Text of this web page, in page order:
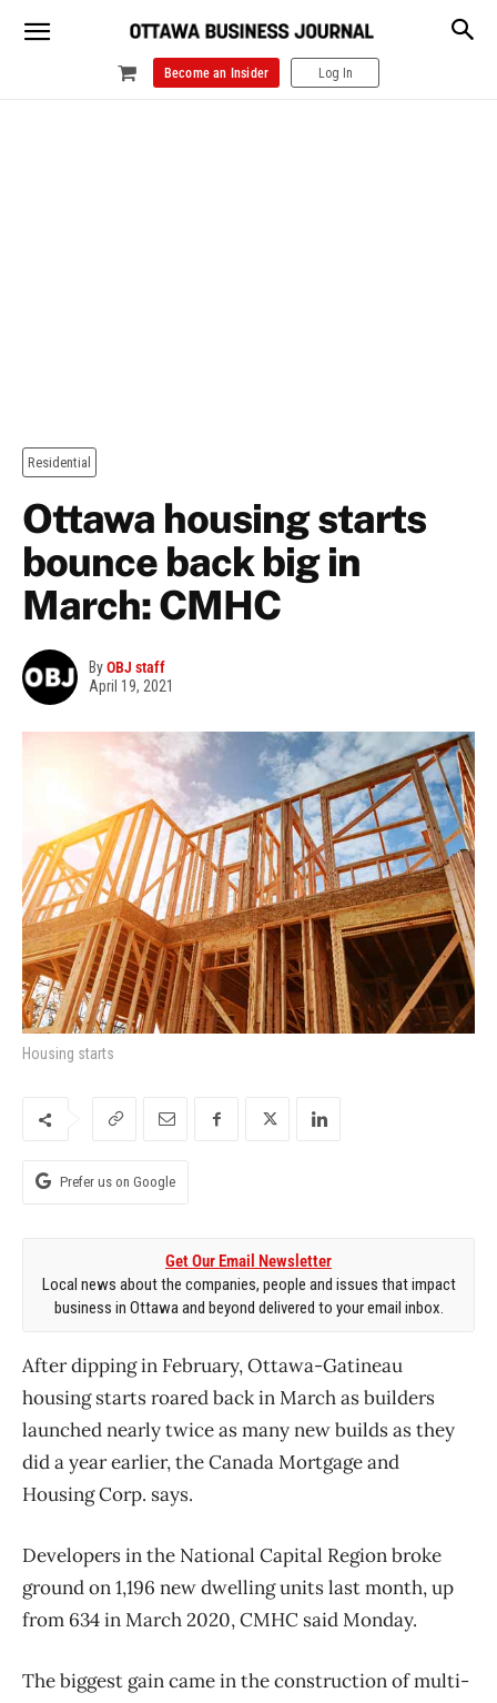
Become an Insider Log In
Residential
Ottawa housing starts
bounce back big in
March: CMHC
ByOBJ staff
April 19, 2021
Housing starts
Prefer us on Google
Get Our Email Newsletter
Local news about the companies, people and issues that impact
business in Ottawa and beyond delivered to your email inbox.
After dipping in February, Ottawa-Gatineau
housing starts roared back in March as builders
launched nearly twice as many new builds as they
did a year earlier, the Canada Mortgage and
Housing Corp. says.
Developers in the National Capital Region broke
ground on 1,196 new dwelling units last month, up
from 634 in March 2020, CMHC said Monday.
The biggest gain came in the construction of multi-